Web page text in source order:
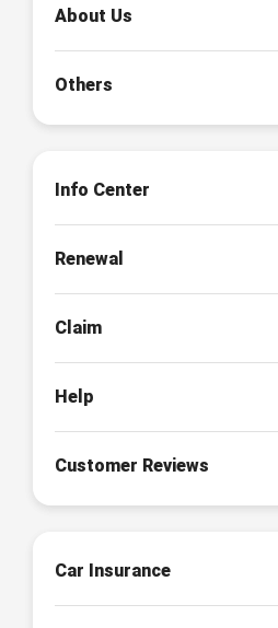
About Us
Others
Info Center
Renewal
Claim
Help
Customer Reviews
Car Insurance